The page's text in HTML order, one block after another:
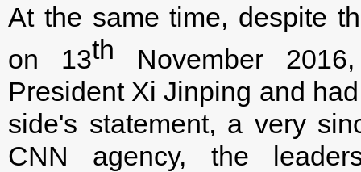
At the same time, despite
on 13th November
President Xi Jinping and
side's statement, a very
CNN agency, the